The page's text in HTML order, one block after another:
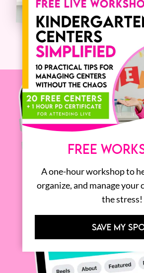
FREE
A one-hour workshop to
organize, and manage
the stress!
SAVE MY